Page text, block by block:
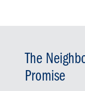
The
Promise